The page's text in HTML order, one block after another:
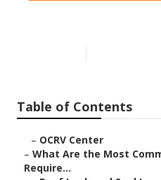
Table of Contents
– OCRV Center
– What Are the Most
Require...